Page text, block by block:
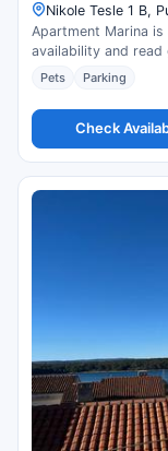
Nikole Tesle 1 B,
Apartment Marina
availability and read
Pets Parking
Check